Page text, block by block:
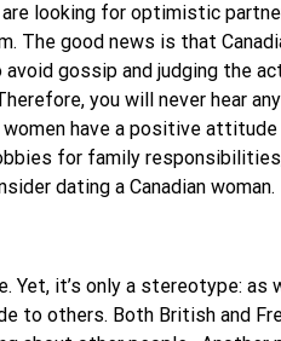
are looking for optimistic
good news is that
gossip and judging the
you will never hear
women have a positive
for family
dating a Canadian woman.
Yet, it’s only a stereotype:
to others. Both British and